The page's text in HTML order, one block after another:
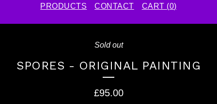
PRODUCTS CONTACT CART (0)
Sold out
SPORES - ORIGINAL PAINTING
£95.00